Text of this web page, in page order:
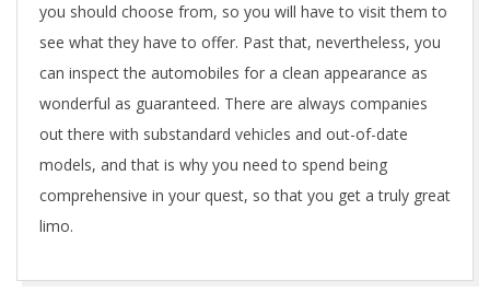
you should choose from, so you will have to visit them to
see what they have to offer. Past that, nevertheless, you
can inspect the automobiles for a clean appearance as
wonderful as guaranteed. There are always companies
out there with substandard vehicles and out-of-date
models, and that is why you need to spend being
comprehensive in your quest, so that you get a truly great
limo.